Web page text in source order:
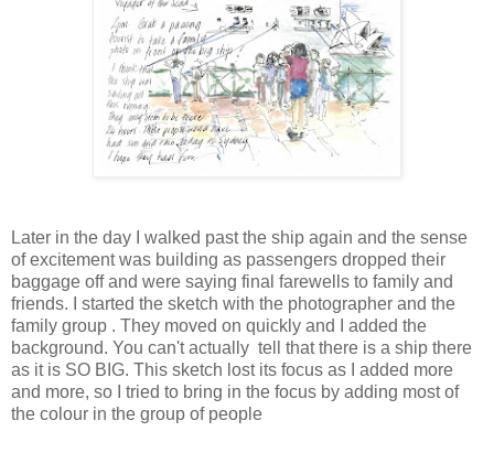
Later in the day I walked past the ship again and the sense
of excitement was building as passengers dropped their
baggage off and were saying final farewells to family and
friends. I started the sketch with the photographer and the
family group . They moved on quickly and I added the
background. You can't actually tell that there is a ship there
as it is SO BIG. This sketch lost its focus as I added more
and more, so I tried to bring in the focus by adding most of
the colour in the group of people